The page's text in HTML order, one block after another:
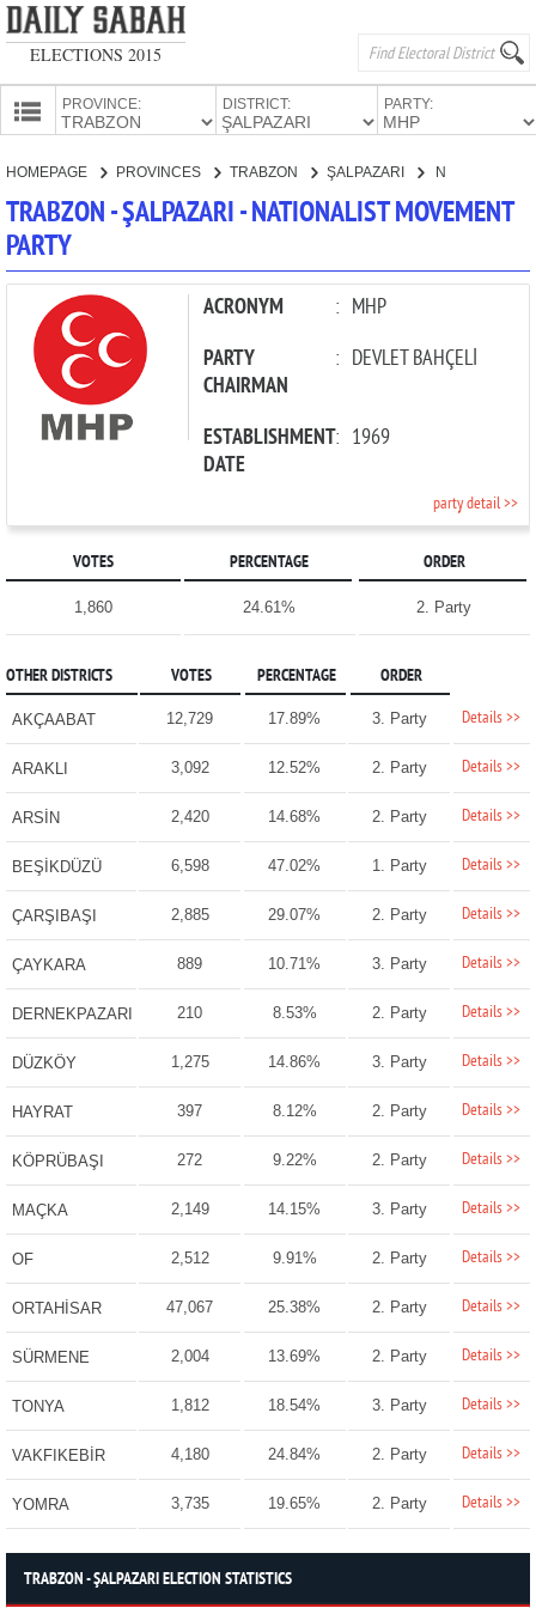
ELECTIONS 2015
PROVINCE: DISTRICT: PARTY:
CANDIDATES
HOMEPAGE PROVINCES TRABZON ŞALPAZARI
TRABZON - ŞALPAZARI - NATIONALIST MOVEMENT
PARTY
ACRONYM : MHP
PARTY
CHAIRMAN
: DEVLET BAHÇELİ
ESTABLISHMENT
DATE
: 1969
party detail >>
VOTES PERCENTAGE ORDER
1,860 24.61% 2. Party
OTHER DISTRICTS VOTES PERCENTAGE ORDER
AKÇAABAT 12,729 17.89% 3. Party Details >>
ARAKLI 3,092 12.52% 2. Party Details >>
ARSİN 2,420 14.68% 2. Party Details >>
BEŞİKDÜZÜ 6,598 47.02% 1. Party Details >>
ÇARŞIBAŞI 2,885 29.07% 2. Party Details >>
ÇAYKARA 889 10.71% 3. Party Details >>
DERNEKPAZARI 210 8.53% 2. Party Details >>
DÜZKÖY 1,275 14.86% 3. Party Details >>
HAYRAT 397 8.12% 2. Party Details >>
KÖPRÜBAŞI 272 9.22% 2. Party Details >>
MAÇKA 2,149 14.15% 3. Party Details >>
OF 2,512 9.91% 2. Party Details >>
ORTAHİSAR 47,067 25.38% 2. Party Details >>
SÜRMENE 2,004 13.69% 2. Party Details >>
TONYA 1,812 18.54% 3. Party Details >>
VAKFIKEBİR 4,180 24.84% 2. Party Details >>
YOMRA 3,735 19.65% 2. Party Details >>
TRABZON - ŞALPAZARI ELECTION STATISTICS